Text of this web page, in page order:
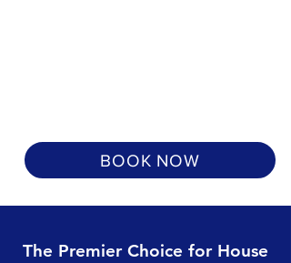
BOOK NOW
The Premier Choice for House